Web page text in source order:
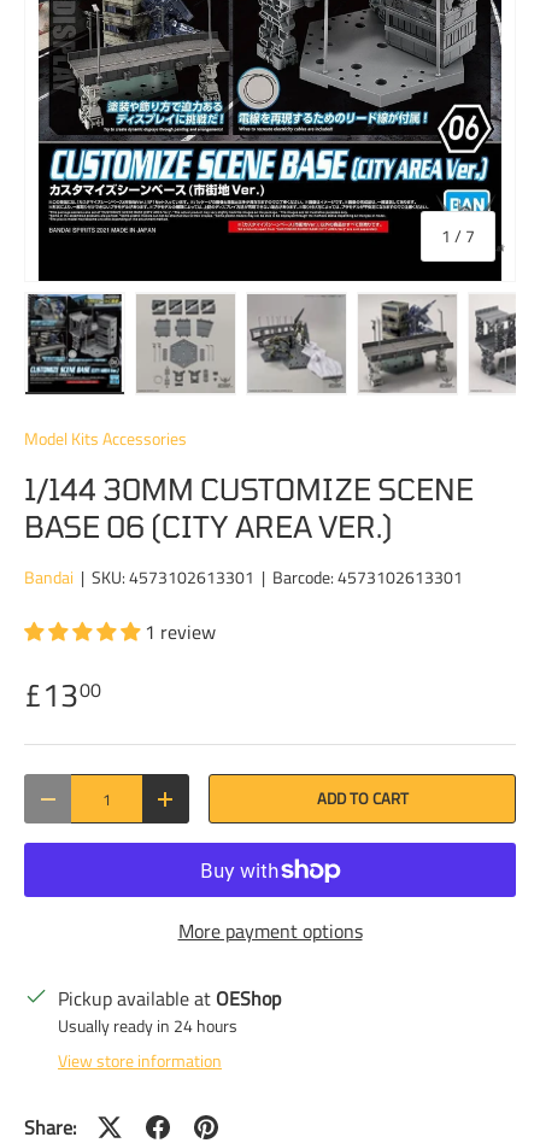
1 /of
7
Model Kits Accessories
1/144 30MM CUSTOMIZE SCENE
BASE 06 (CITY AREA VER.)
Bandai | SKU:4573102613301 | Barcode:4573102613301
1 review
£1300
DECREASE QUANTITYINCREASE QUANTITY ADD TO CART
More payment options
Pickup available at OEShop
Usually ready in 24 hours
View store information
Share: